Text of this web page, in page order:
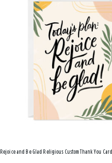
Rejoice and Be Glad Religious Custom Thank You Card